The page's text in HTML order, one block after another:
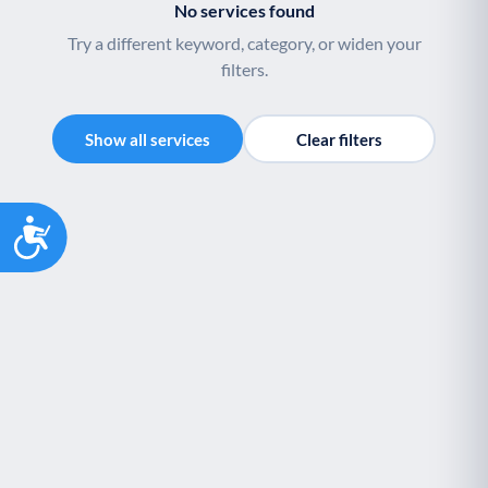
Accessibility
No services found
Try a different keyword, category, or widen your
filters.
Show all services Clear filters